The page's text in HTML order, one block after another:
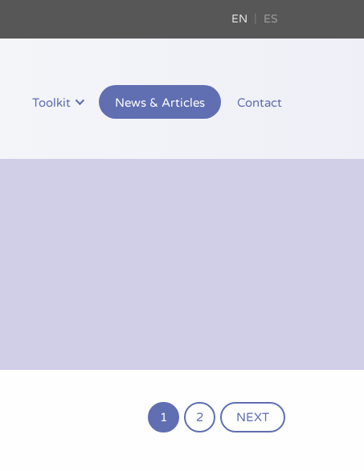
EN ES
Toolkit News & Articles Contact
1 2 NEXT